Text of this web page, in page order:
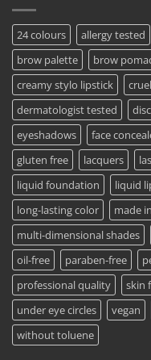
24 colours allergy tested
brow palette
brow
creamy stylo lipstick
dermatologist tested
eyeshadows
face
gluten free
lacquers
liquid foundation
liquid
long-lasting color
made
multi-dimensional shades
oil-free
paraben-free
professional quality
skin
under eye circles
vegan
without toluene